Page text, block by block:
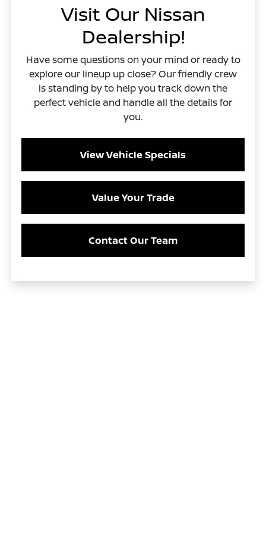
Visit Our Nissan
Dealership!
Have some questions on your mind or ready to
explore our lineup up close? Our friendly crew
is standing by to help you track down the
perfect vehicle and handle all the details for
you.
View Vehicle Specials
Value Your Trade
Contact Our Team